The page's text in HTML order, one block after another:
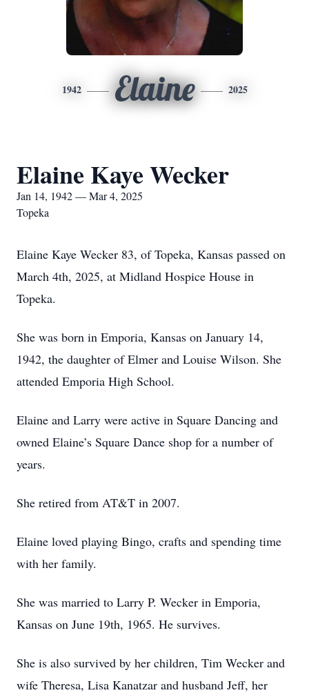
1942 Elaine 2025
Elaine Kaye Wecker
Jan 14, 1942 — Mar 4, 2025
Topeka
Elaine Kaye Wecker 83, of Topeka, Kansas passed on
March 4th, 2025, at Midland Hospice House in
Topeka.
She was born in Emporia, Kansas on January 14,
1942, the daughter of Elmer and Louise Wilson. She
attended Emporia High School.
Elaine and Larry were active in Square Dancing and
owned Elaine’s Square Dance shop for a number of
years.
She retired from AT&T in 2007.
Elaine loved playing Bingo, crafts and spending time
with her family.
She was married to Larry P. Wecker in Emporia,
Kansas on June 19th, 1965. He survives.
She is also survived by her children, Tim Wecker and
wife Theresa, Lisa Kanatzar and husband Jeff, her